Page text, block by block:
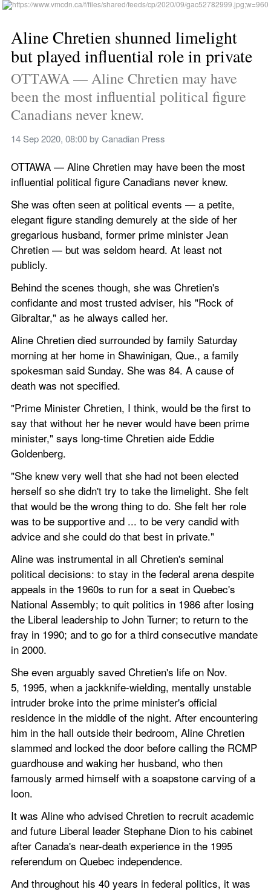
Aline Chretien shunned limelight
but played influential role in private
OTTAWA — Aline Chretien may have
been the most influential political figure
Canadians never knew.
14 Sep 2020, 08:00 by Canadian Press
OTTAWA — Aline Chretien may have been the most
influential political figure Canadians never knew.
She was often seen at political events — a petite,
elegant figure standing demurely at the side of her
gregarious husband, former prime minister Jean
Chretien — but was seldom heard. At least not
publicly.
Behind the scenes though, she was Chretien's
confidante and most trusted adviser, his "Rock of
Gibraltar," as he always called her.
Aline Chretien died surrounded by family Saturday
morning at her home in Shawinigan, Que., a family
spokesman said Sunday. She was 84. A cause of
death was not specified.
"Prime Minister Chretien, I think, would be the first to
say that without her he never would have been prime
minister," says long-time Chretien aide Eddie
Goldenberg.
"She knew very well that she had not been elected
herself so she didn't try to take the limelight. She felt
that would be the wrong thing to do. She felt her role
was to be supportive and ... to be very candid with
advice and she could do that best in private."
Aline was instrumental in all Chretien's seminal
political decisions: to stay in the federal arena despite
appeals in the 1960s to run for a seat in Quebec's
National Assembly; to quit politics in 1986 after losing
the Liberal leadership to John Turner; to return to the
fray in 1990; and to go for a third consecutive mandate
in 2000.
She even arguably saved Chretien's life on Nov.
5, 1995, when a jackknife-wielding, mentally unstable
intruder broke into the prime minister's official
residence in the middle of the night. After encountering
him in the hall outside their bedroom, Aline Chretien
slammed and locked the door before calling the RCMP
guardhouse and waking her husband, who then
famously armed himself with a soapstone carving of a
loon.
It was Aline who advised Chretien to recruit academic
and future Liberal leader Stephane Dion to his cabinet
after Canada's near-death experience in the 1995
referendum on Quebec independence.
And throughout his 40 years in federal politics, it was